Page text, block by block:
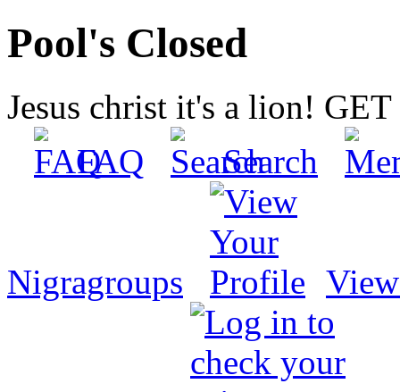
Pool's Closed
Jesus christ it's a lion!
FAQ
Search
Nigragroups